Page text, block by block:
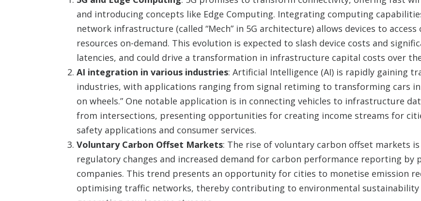
and introducing concepts like Edge Computing. Integrating computing
network infrastructure (called “Mech” in 5G architecture) allows devices to access
resources on-demand. This evolution is expected to slash device costs and
latencies, and could drive a transformation in infrastructure capital costs over
AI integration in various industries: Artificial Intelligence (AI) is rapidly gaining
industries, with applications ranging from signal retiming to transforming cars
on wheels.” One notable application is in connecting vehicles to infrastructure
from intersections, presenting opportunities for creating income streams for
safety applications and consumer services.
Voluntary Carbon Offset Markets: The rise of voluntary carbon offset markets
regulatory changes and increased demand for carbon performance reporting by
companies. This trend presents an opportunity for cities to monetise emission
optimising traffic networks, thereby contributing to environmental sustainability